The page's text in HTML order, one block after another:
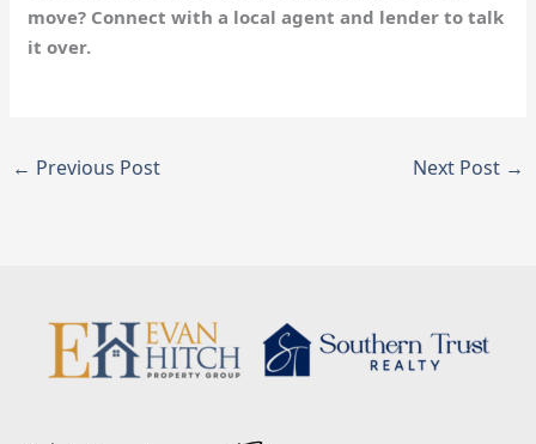
move? Connect with a local agent and lender to talk
it over.
← Previous Post Next Post →